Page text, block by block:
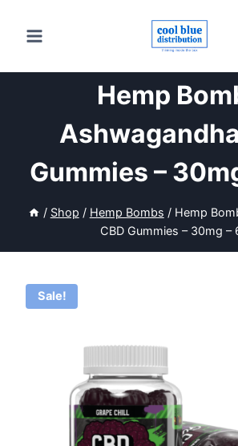
Hemp
Gummies –
/ Shop / Hemp Bombs / Hemp
CBD Gummies – 30mg –
Sale!